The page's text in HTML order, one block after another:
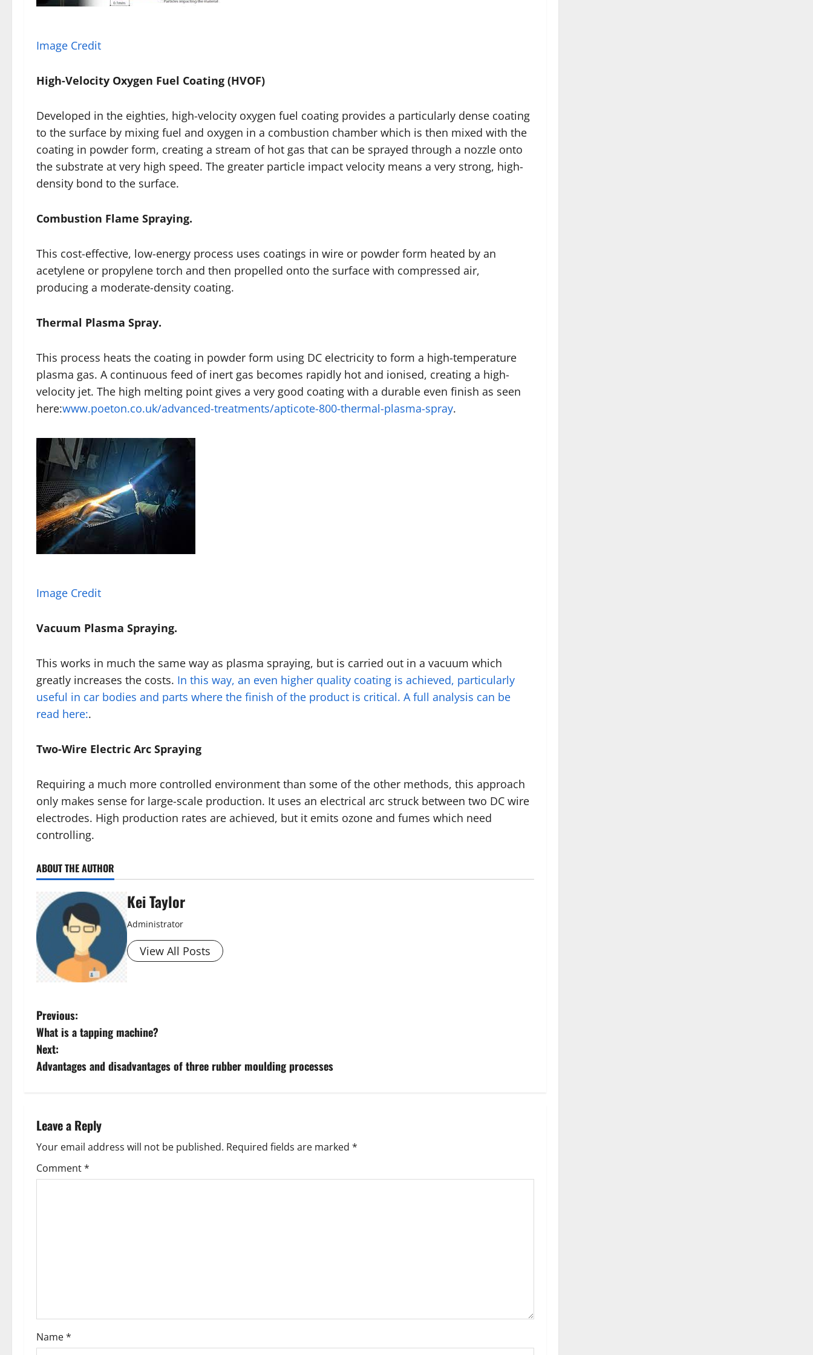
Image Credit
High-Velocity Oxygen Fuel Coating (HVOF)
Developed in the eighties, high-velocity oxygen fuel coating provides a particularly dense coating
to the surface by mixing fuel and oxygen in a combustion chamber which is then mixed with the
coating in powder form, creating a stream of hot gas that can be sprayed through a nozzle onto
the substrate at very high speed. The greater particle impact velocity means a very strong, high-
density bond to the surface.
Combustion Flame Spraying.
This cost-effective, low-energy process uses coatings in wire or powder form heated by an
acetylene or propylene torch and then propelled onto the surface with compressed air,
producing a moderate-density coating.
Thermal Plasma Spray.
This process heats the coating in powder form using DC electricity to form a high-temperature
plasma gas. A continuous feed of inert gas becomes rapidly hot and ionised, creating a high-
velocity jet. The high melting point gives a very good coating with a durable even finish as seen
here:www.poeton.co.uk/advanced-treatments/apticote-800-thermal-plasma-spray.
Image Credit
Vacuum Plasma Spraying.
This works in much the same way as plasma spraying, but is carried out in a vacuum which
greatly increases the costs. In this way, an even higher quality coating is achieved, particularly
useful in car bodies and parts where the finish of the product is critical. A full analysis can be
read here:.
Two-Wire Electric Arc Spraying
Requiring a much more controlled environment than some of the other methods, this approach
only makes sense for large-scale production. It uses an electrical arc struck between two DC wire
electrodes. High production rates are achieved, but it emits ozone and fumes which need
controlling.
ABOUT THE AUTHOR
Kei Taylor
Administrator
View All Posts
P
o
s
n
a
v
o
n
Previous:
What is a tapping machine?
Next:
Advantages and disadvantages of three rubber moulding processes
Leave a Reply
Your email address will not be published. Required fields are marked *
Comment*
Name*